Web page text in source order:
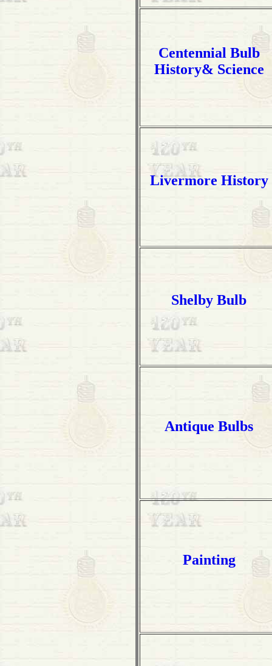
Centennial Bulb
History& Science
Livermore History
Shelby Bulb
Antique Bulbs
Painting